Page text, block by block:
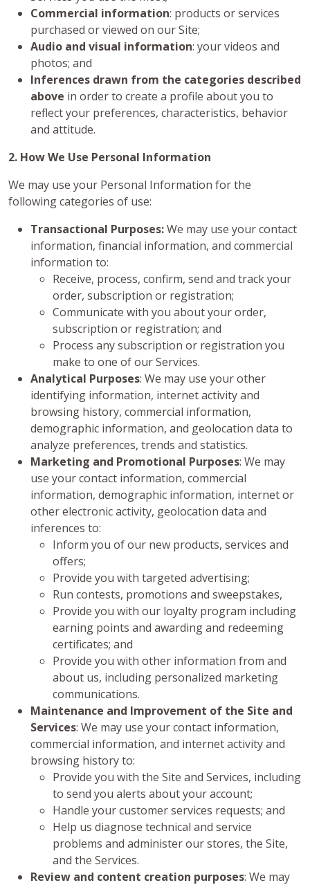
Commercial information: products or services
purchased or viewed on our Site;
Audio and visual information: your videos and
photos; and
Inferences drawn from the categories described
above in order to create a profile about you to
reflect your preferences, characteristics, behavior
and attitude.
2. How We Use Personal Information
We may use your Personal Information for the
following categories of use:
Transactional Purposes:We may use your contact
information, financial information, and commercial
information to:
Receive, process, confirm, send and track your
order, subscription or registration;
Communicate with you about your order,
subscription or registration; and
Process any subscription or registration you
make to one of our Services.
Analytical Purposes: We may use your other
identifying information, internet activity and
browsing history, commercial information,
demographic information, and geolocation data to
analyze preferences, trends and statistics.
Marketing and Promotional Purposes: We may
use your contact information, commercial
information, demographic information, internet or
other electronic activity, geolocation data and
inferences to:
Inform you of our new products, services and
offers;
Provide you with targeted advertising;
Run contests, promotions and sweepstakes,
Provide you with our loyalty program including
earning points and awarding and redeeming
certificates; and
Provide you with other information from and
about us, including personalized marketing
communications.
Maintenance and Improvement of the Site and
Services: We may use your contact information,
commercial information, and internet activity and
browsing history to:
Provide you with the Site and Services, including
to send you alerts about your account;
Handle your customer services requests; and
Help us diagnose technical and service
problems and administer our stores, the Site,
and the Services.
Review and content creation purposes: We may